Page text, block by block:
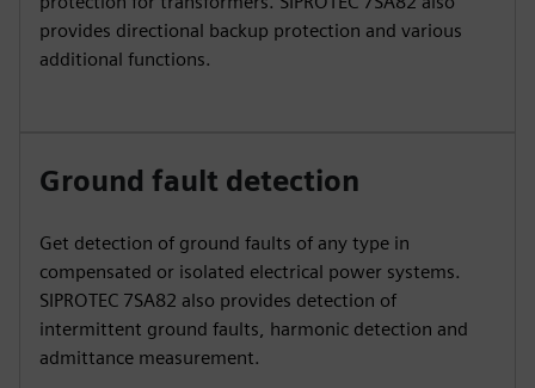
provides directional backup protection and various
additional functions.
Ground fault detection
Get detection of ground faults of any type in
compensated or isolated electrical power systems.
SIPROTEC 7SA82 also provides detection of
intermittent ground faults, harmonic detection and
admittance measurement.